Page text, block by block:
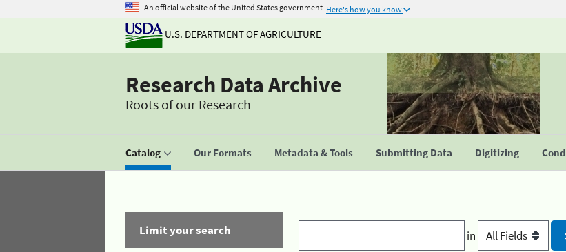
An official website of the United States government Here's how you know
U.S. DEPARTMENT OF AGRICULTURE
Research Data Archive
Roots of our Research
Catalog Our Formats Metadata & Tools Submitting Data Digitizing
Limit your search
in